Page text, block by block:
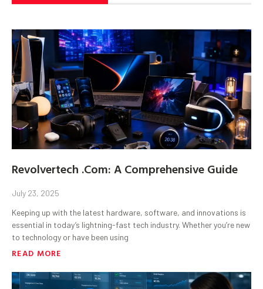
Revolvertech .Com: A Comprehensive Guide
July 23, 2025
Keeping up with the latest hardware, software, and innovations is
essential in today’s lightning-fast tech industry. Whether you’re new
to technology or have been using
READ MORE